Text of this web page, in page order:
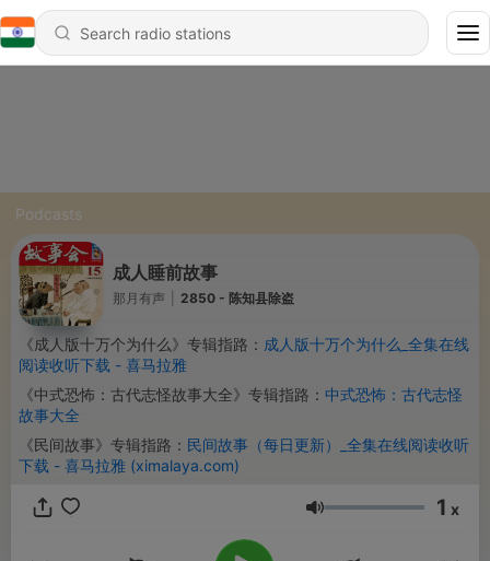
Podcasts
成人睡前故事
那月有声 2850 - 陈知县除盗
《成人版十万个为什么》专辑指路： 成人版十万个为什么_全集在线
阅读收听下载 - 喜马拉雅
《中式恐怖：古代志怪故事大全》专辑指路： 中式恐怖：古代志怪
故事大全
《民间故事》专辑指路： 民间故事（每日更新）_全集在线阅读收听
下载 - 喜马拉雅 (ximalaya.com)
Volume 1 x